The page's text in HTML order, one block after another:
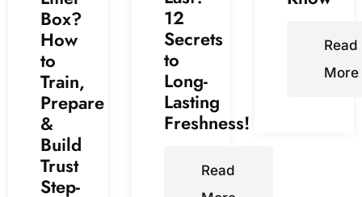
Box?
How
to
Train,
Prepare
&
Build
Trust
Step-
12
Secrets
to
Long-
Lasting
Freshness!
Read
Read
More